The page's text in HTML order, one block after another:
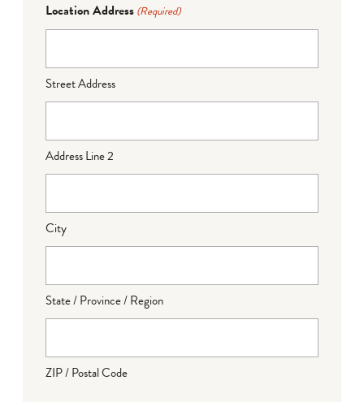
Location Address (Required)
Street Address
Address Line 2
City
State / Province / Region
ZIP / Postal Code